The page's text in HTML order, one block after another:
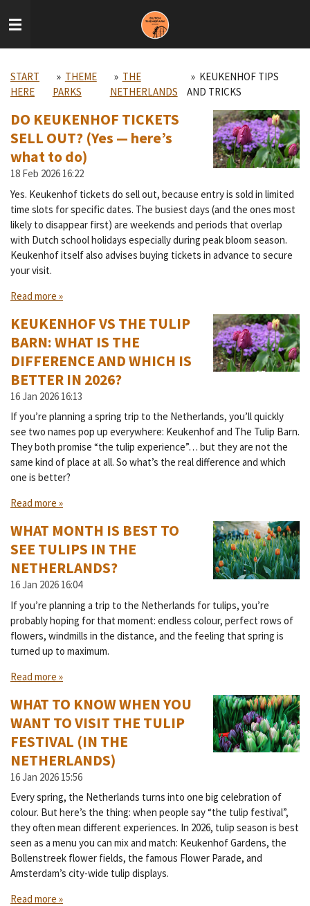
to
START
HERE
» THEME
PARKS
» THE
NETHERLANDS
» KEUKENHOF TIPS
AND TRICKS
DO KEUKENHOF TICKETS
SELL OUT? (Yes — here’s
what to do)
18 Feb 2026 16:22
Yes. Keukenhof tickets do sell out, because entry is sold in limited
time slots for specific dates. The busiest days (and the ones most
likely to disappear first) are weekends and periods that overlap
with Dutch school holidays especially during peak bloom season.
Keukenhof itself also advises buying tickets in advance to secure
your visit.
Read more »
KEUKENHOF VS THE TULIP
BARN: WHAT IS THE
DIFFERENCE AND WHICH IS
BETTER IN 2026?
16 Jan 2026 16:13
If you’re planning a spring trip to the Netherlands, you’ll quickly
see two names pop up everywhere: Keukenhof and The Tulip Barn.
They both promise “the tulip experience”… but they are not the
same kind of place at all. So what’s the real difference and which
one is better?
Read more »
WHAT MONTH IS BEST TO
SEE TULIPS IN THE
NETHERLANDS?
16 Jan 2026 16:04
If you’re planning a trip to the Netherlands for tulips, you’re
probably hoping for that moment: endless colour, perfect rows of
flowers, windmills in the distance, and the feeling that spring is
turned up to maximum.
Read more »
WHAT TO KNOW WHEN YOU
WANT TO VISIT THE TULIP
FESTIVAL (IN THE
NETHERLANDS)
16 Jan 2026 15:56
Every spring, the Netherlands turns into one big celebration of
colour. But here’s the thing: when people say “the tulip festival”,
they often mean different experiences. In 2026, tulip season is best
seen as a menu you can mix and match: Keukenhof Gardens, the
Bollenstreek flower fields, the famous Flower Parade, and
Amsterdam’s city-wide tulip displays.
Read more »